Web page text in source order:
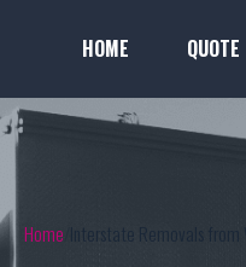
HOME QUOTE
Home Interstate Removals